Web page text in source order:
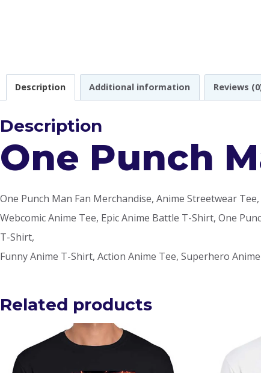
Description Additional information Reviews
Description
One Punch
One Punch Man Fan Merchandise, Anime Streetwear
Webcomic Anime Tee, Epic Anime Battle T-Shirt, One
T-Shirt,
Funny Anime T-Shirt, Action Anime Tee, Superhero
Related products